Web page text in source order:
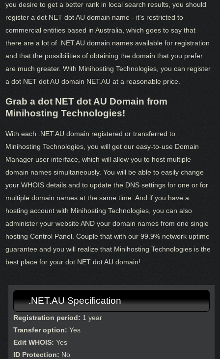
you desire to get a better rank in local search results, you should
register a dot NET dot AU domain name - it's restricted to
commercial entities based in Australia, which goes to say that
there are a lot of .NET.AU domain names available for registration
and that the possibilities of obtaining the domain that you prefer
are much greater. With Minihosting Technologies, you can register
a dot NET dot AU domain NET.AU at a reasonable price.
Grab a dot NET dot AU Domain from
Minihosting Technologies!
With each .NET.AU domain registered or transferred to
Minihosting Technologies, you will get our easy-to-use Domain
Manager user interface, which will allow you to host multiple
domain names simultaneously. You will be able to easily change
your WHOIS details and to update the DNS settings for one or for
multiple domain names at the same time. And if you have a
hosting account with Minihosting Technologies, you can also
administer your website AND your domain names from one single
hosting Control Panel. Couple that with our 99.9% network uptime
guarantee and you will realize that Minihosting Technologies is the
best place for your dot NET dot AU domain!
.NET.AU Specification
Registration period: 1 year
Transfer option: Yes
Edit WHOIS: Yes
ID Protection: No